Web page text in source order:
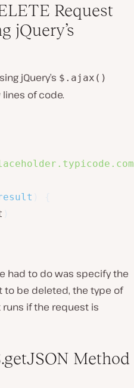
Request
jQuery’s
jQuery’s $.ajax()
of code.
had to do was specify the
to be deleted, the type of
if the request is
Method